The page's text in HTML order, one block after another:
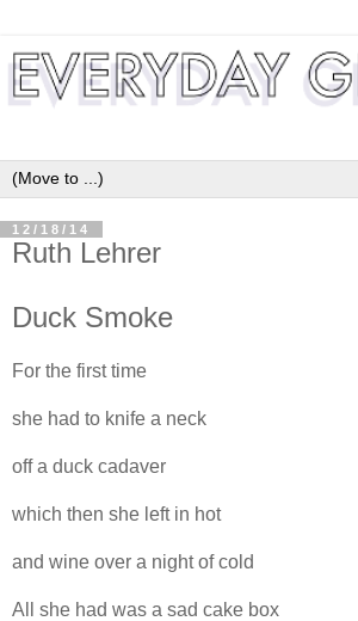
12/18/14
Ruth Lehrer
Duck Smoke
For the first time
she had to knife a neck
off a duck cadaver
which then she left in hot
and wine over a night of cold
All she had was a sad cake box